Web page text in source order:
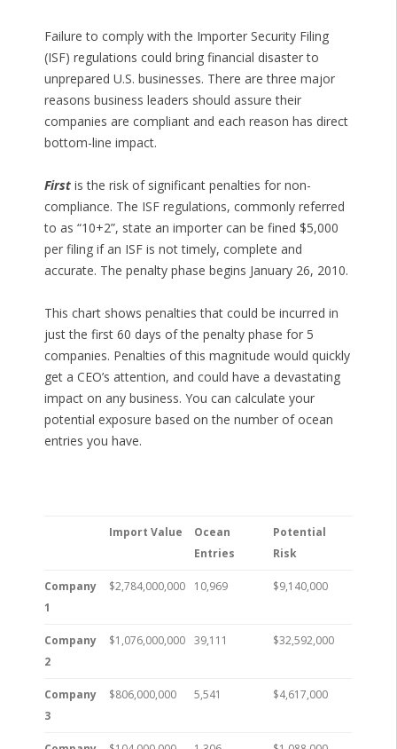
Failure to comply with the Importer Security Filing
(ISF) regulations could bring financial disaster to
unprepared U.S. businesses. There are three major
reasons business leaders should assure their
companies are compliant and each reason has direct
bottom-line impact.
Firstis the risk of significant penalties for non-
compliance. The ISF regulations, commonly referred
to as “10+2”, state an importer can be fined $5,000
per filing if an ISF is not timely, complete and
accurate. The penalty phase begins January 26, 2010.
This chart shows penalties that could be incurred in
just the first 60 days of the penalty phase for 5
companies. Penalties of this magnitude would quickly
get a CEO’s attention, and could have a devastating
impact on any business. You can calculate your
potential exposure based on the number of ocean
entries you have.
Import Value
Ocean
Entries
Potential
Risk
Company
1
$2,784,000,000 10,969 $9,140,000
Company
2
$1,076,000,000 39,111 $32,592,000
Company
3
$806,000,000 5,541 $4,617,000